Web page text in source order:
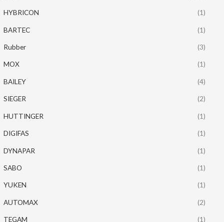
HYBRICON (1)
BARTEC (1)
Rubber (3)
MOX (1)
BAILEY (4)
SIEGER (2)
HUTTINGER (1)
DIGIFAS (1)
DYNAPAR (1)
SABO (1)
YUKEN (1)
AUTOMAX (2)
TEGAM (1)